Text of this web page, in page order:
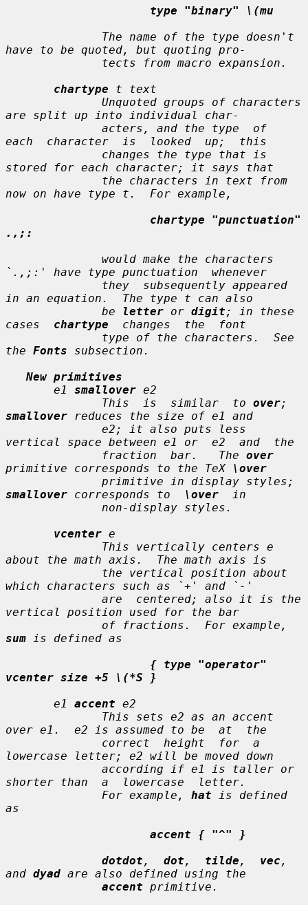
type "binary" \(mu
have to be quoted, but quoting pro-
chartype
t text
are split up into individual char-
each  character  is  looked  up;  this
stored for each character; it says that
              the characters in
text from
now on have type t .  For example,
chartype "punctuation"
.,;:
`.,;:' have type punctuation  whenever
in an equation.  The type t can also
              be
letter or digit ; in these
cases chartype
  changes  the  font
the Fonts subsection.
New primitives
e1
smallover e2
              This  is  similar  to
over
smallover reduces the size of e1
and
e2 ; it also puts less
vertical space between e1 or e2
  and  the
              fraction  bar.   The
over
primitive corresponds to the TeX \over
smallover corresponds to \over
  in
vcenter e
              This vertically centers
e
about the math axis.  The math axis is
which characters such as `+' and `-'
vertical position used for the bar
sum is defined as
{ type "operator"
vcenter size +5 \(*S }
e1
accent e2
              This sets
e2 as an accent
over e1 . e2 is assumed to be  at  the
lowercase letter; e2 will be moved down
              according if
e1
is taller or
shorter than  a  lowercase  letter.
              For example,
hat is defined
as
accent { "^" }
dotdot , dot , tilde , vec ,
and dyad are also defined using the
accent primitive.